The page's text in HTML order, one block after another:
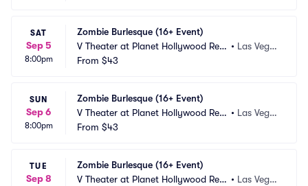
SAT
Sep 5
8:00pm
Zombie Burlesque (16+ Event)
V Theater at Planet Hollywood Res
ort and Casino
• Las Vega
From $43
SUN
Sep 6
8:00pm
Zombie Burlesque (16+ Event)
V Theater at Planet Hollywood Res
ort and Casino
• Las Vega
From $43
TUE
Sep 8
Zombie Burlesque (16+ Event)
V Theater at Planet Hollywood Res
• Las Vega